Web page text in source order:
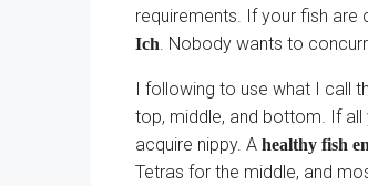
requirements. If your fish are
Ich. Nobody wants to
I following to use what I call
top, middle, and bottom. If
acquire nippy. A healthy fish
Tetras for the middle, and